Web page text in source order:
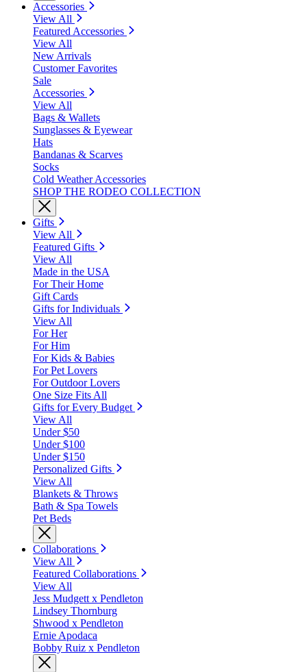
Accessories
View All
Featured Accessories
View All
New Arrivals
Customer Favorites
Sale
Accessories
View All
Bags & Wallets
Sunglasses & Eyewear
Hats
Bandanas & Scarves
Socks
Cold Weather Accessories
SHOP THE RODEO COLLECTION
Gifts
View All
Featured Gifts
View All
Made in the USA
For Their Home
Gift Cards
Gifts for Individuals
View All
For Her
For Him
For Kids & Babies
For Pet Lovers
For Outdoor Lovers
One Size Fits All
Gifts for Every Budget
View All
Under $50
Under $100
Under $150
Personalized Gifts
View All
Blankets & Throws
Bath & Spa Towels
Pet Beds
Collaborations
View All
Featured Collaborations
View All
Jess Mudgett x Pendleton
Lindsey Thornburg
Shwood x Pendleton
Ernie Apodaca
Bobby Ruiz x Pendleton